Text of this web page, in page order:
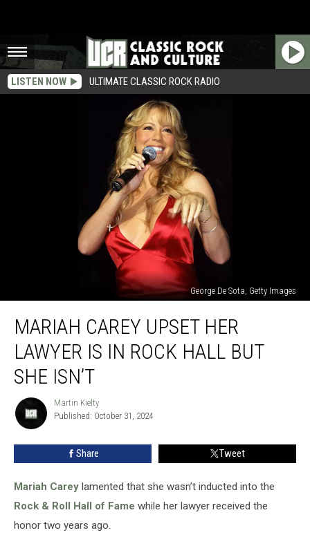
LISTEN NOW ULTIMATE CLASSIC ROCK RADIO
George De Sota, Getty Images
Carey
Upset
Lawyer
Rock
MARIAH CAREY UPSET HER
LAWYER IS IN ROCK HALL BUT
SHE ISN’T
Martin
Kielty
Martin Kielty
Published: October 31, 2024
Share Tweet
Mariah Carey lamented that she wasn’t inducted into the
Rock & Roll Hall of Fame while her lawyer received the
honor two years ago.